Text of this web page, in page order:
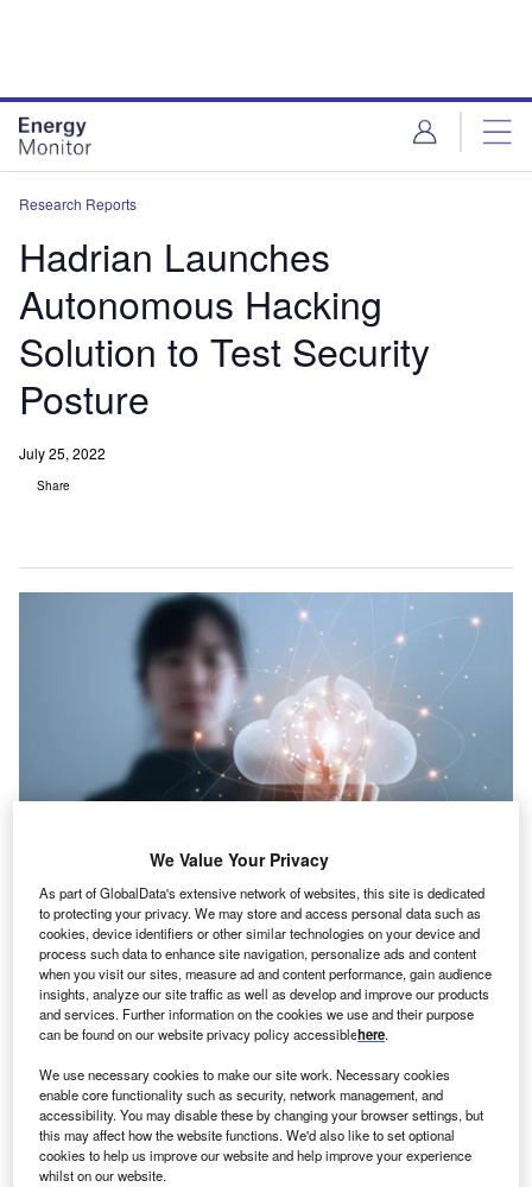
Research Reports
Hadrian Launches
Autonomous Hacking
Solution to Test Security
Posture
July 25, 2022
Share
Credit: aorpixza/Shutterstock
C oncept:The Dutch-based hacker-led cybersecurity
startup Hadrian has launched Autonomous Hacking
to safely test security posture against realistic attacks.
security platform in a SaaS model. Hadrian employs an
agentless testing strategy that replicates a hacker-based
approach using which the security teams can identify the
security flaws, even if hackers are hidden and hard to find.
We Value Your Privacy
As part of GlobalData's extensive network of websites, this site is dedicated
to protecting your privacy. We may store and access personal data such as
cookies, device identifiers or other similar technologies on your device and
process such data to enhance site navigation, personalize ads and content
when you visit our sites, measure ad and content performance, gain audience
insights, analyze our site traffic as well as develop and improve our products
and services. Further information on the cookies we use and their purpose
can be found on our website privacy policy accessiblehere.
We use necessary cookies to make our site work. Necessary cookies
enable core functionality such as security, network management, and
accessibility. You may disable these by changing your browser settings, but
this may affect how the website functions. We'd also like to set optional
cookies to help us improve our website and help improve your experience
whilst on our website.